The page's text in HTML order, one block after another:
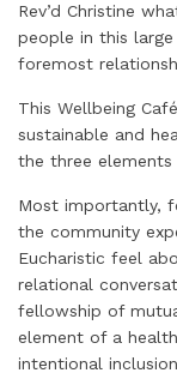
Rev’d Christine
people in this
foremost
This Wellbeing
sustainable and
the three
Most importantly,
the community
Eucharistic feel
relational
fellowship of
element of a
intentional